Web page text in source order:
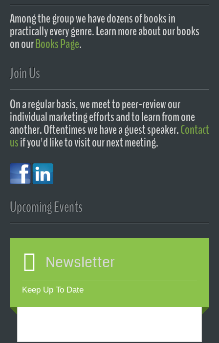
Among the group we have dozens of books in
practically every genre. Learn more about our books
on ourBooks Page.
Join Us
On a regular basis, we meet to peer-review our
individual marketing efforts and to learn from one
another. Oftentimes we have a guest speaker.Contact
usif you'd like to visit our next meeting.
Upcoming Events
Newsletter
Keep Up To Date